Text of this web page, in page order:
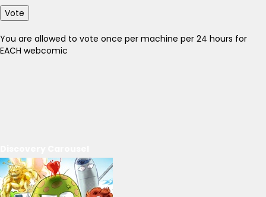
Vote
You are allowed to vote once per machine per 24 hours for
EACH webcomic